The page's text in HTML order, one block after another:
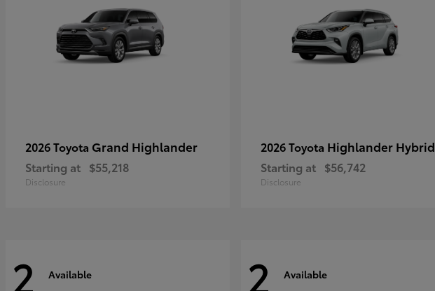
2026 Toyota Grand Highlander
Starting at $55,218
Disclosure
2026 Toyota Highlander Hybrid
Starting at $56,742
Disclosure
2 Available 2 Available